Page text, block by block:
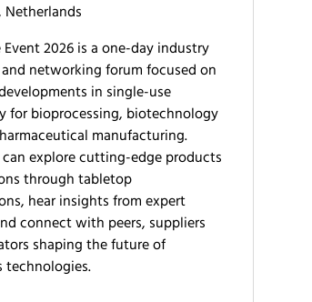
Netherlands
Event 2026 is a one-day industry
networking forum focused on
in single-use
for bioprocessing, biotechnology
manufacturing.
explore cutting-edge products
through tabletop
hear insights from expert
connect with peers, suppliers
shaping the future of
technologies.